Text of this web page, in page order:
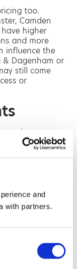
and
with partners.
too.
Camden
higher
and more
influence the
& Dagenham or
still come
or
road,
a skip
usually cost
safety
in high-
for you
before